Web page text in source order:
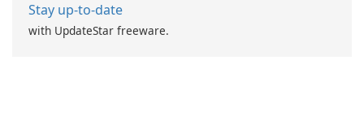
Stay up-to-date
with UpdateStar freeware.